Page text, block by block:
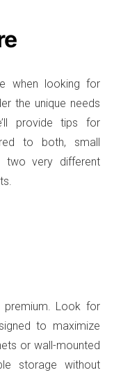
when looking for
the unique needs
provide tips for
to both, small
two very different
Look for
to maximize
or wall-mounted
storage without